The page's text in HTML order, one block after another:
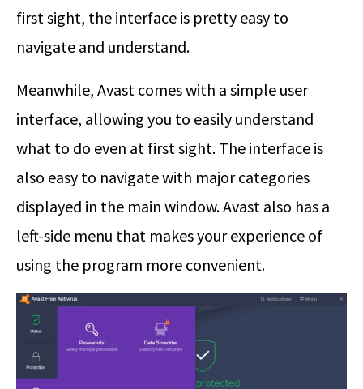
first sight, the interface is pretty easy to
navigate and understand.
Meanwhile, Avast comes with a simple user
interface, allowing you to easily understand
what to do even at first sight. The interface is
also easy to navigate with major categories
displayed in the main window. Avast also has a
left-side menu that makes your experience of
using the program more convenient.